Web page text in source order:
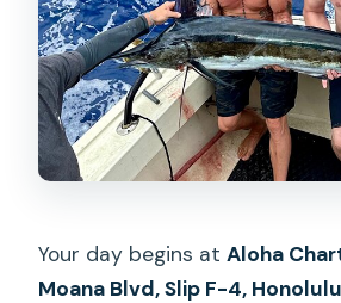
Your day begins atAloha
Moana Blvd, Slip F-4,